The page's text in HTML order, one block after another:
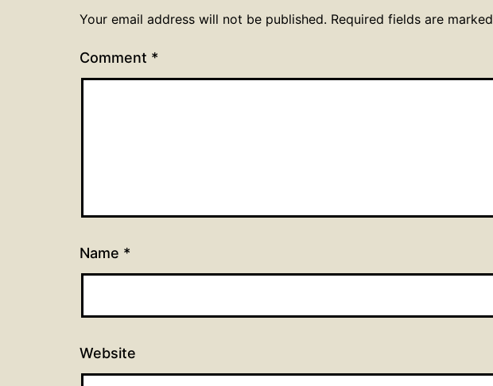
Your email address will not be published. Required fields are marked
Comment *
Name *
Website